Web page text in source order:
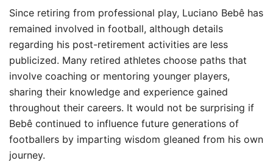
Since retiring from professional play, Luciano Bebê has
remained involved in football, although details
regarding his post-retirement activities are less
publicized. Many retired athletes choose paths that
involve coaching or mentoring younger players,
sharing their knowledge and experience gained
throughout their careers. It would not be surprising if
Bebê continued to influence future generations of
footballers by imparting wisdom gleaned from his own
journey.